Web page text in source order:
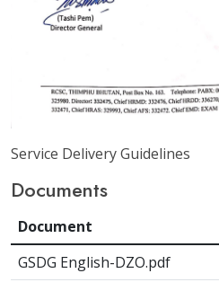
Service Delivery Guidelines
Documents
Document
GSDG English-DZO.pdf